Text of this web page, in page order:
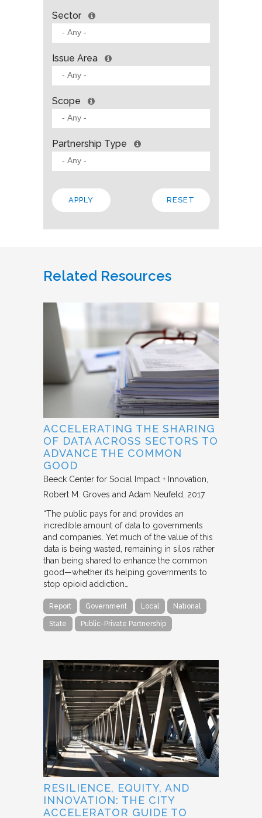
Sector
Issue Area
Scope
Partnership Type
Related Resources
ACCELERATING THE SHARING
OF DATA ACROSS SECTORS TO
ADVANCE THE COMMON
GOOD
Beeck Center for Social Impact + Innovation
Robert M. Groves and Adam Neufeld 2017
“The public pays for and provides an
incredible amount of data to governments
and companies. Yet much of the value of this
data is being wasted, remaining in silos rather
than being shared to enhance the common
good—whether it’s helping governments to
stop opioid addiction…
Report Government Local National
State Public-Private Partnership
RESILIENCE, EQUITY, AND
INNOVATION: THE CITY
ACCELERATOR GUIDE TO